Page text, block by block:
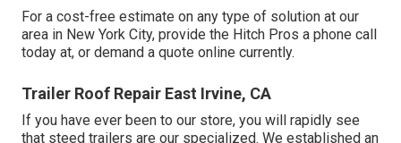
For a cost-free estimate on any type of solution at our
area in New York City, provide the Hitch Pros a phone call
today at, or demand a quote online currently.
Trailer Roof Repair East Irvine, CA
If you have ever been to our store, you will rapidly see
that steed trailers are our specialized. We established an